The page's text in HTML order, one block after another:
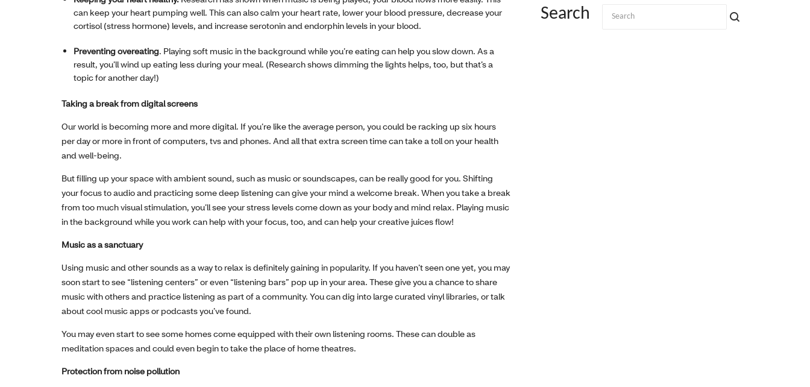
can keep your heart pumping well. This can also calm your heart rate, lower your blood pressure, decrease your
cortisol (stress hormone) levels, and increase serotonin and endorphin levels in your blood.
Preventing overeating. Playing soft music in the background while you’re eating can help you slow down. As a
result, you’ll wind up eating less during your meal. (Research shows dimming the lights helps, too, but that’s a
topic for another day!)
Taking a break from digital screens
Our world is becoming more and more digital. If you’re like the average person, you could be racking up six hours
per day or more in front of computers, tvs and phones. And all that extra screen time can take a toll on your health
and well-being.
But filling up your space with ambient sound, such as music or soundscapes, can be really good for you. Shifting
your focus to audio and practicing some deep listening can give your mind a welcome break. When you take a break
from too much visual stimulation, you’ll see your stress levels come down as your body and mind relax. Playing music
in the background while you work can help with your focus, too, and can help your creative juices flow!
Music as a sanctuary
Using music and other sounds as a way to relax is definitely gaining in popularity. If you haven’t seen one yet, you may
soon start to see “listening centers” or even “listening bars” pop up in your area. These give you a chance to share
music with others and practice listening as part of a community. You can dig into large curated vinyl libraries, or talk
about cool music apps or podcasts you’ve found.
You may even start to see some homes come equipped with their own listening rooms. These can double as
meditation spaces and could even begin to take the place of home theatres.
Protection from noise pollution
Search